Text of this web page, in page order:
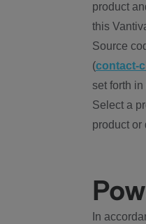
product
this
Source
(contact-
set forth
Select a
product or
In